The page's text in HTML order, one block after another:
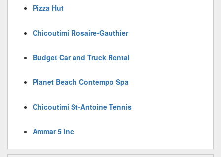
Pizza Hut
Chicoutimi Rosaire-Gauthier
Budget Car and Truck Rental
Planet Beach Contempo Spa
Chicoutimi St-Antoine Tennis
Ammar 5 Inc